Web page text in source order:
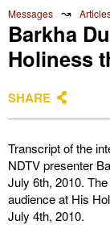
Messages ↝
Barkha
Holiness
SHARE
Transcript of the
NDTV presenter
July 6th, 2010.
audience at His
July 4th, 2010.